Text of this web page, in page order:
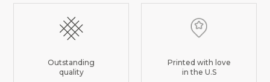
Outstanding
quality
Printed with love
in the U.S